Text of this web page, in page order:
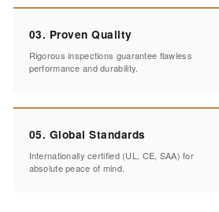
03. Proven Quality
Rigorous inspections guarantee flawless
performance and durability.
05. Global Standards
Internationally certified (UL, CE, SAA) for
absolute peace of mind.